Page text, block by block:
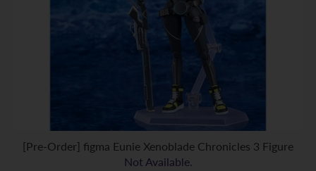
[Pre-Order] figma Eunie Xenoblade Chronicles 3 Figure
Not Available.